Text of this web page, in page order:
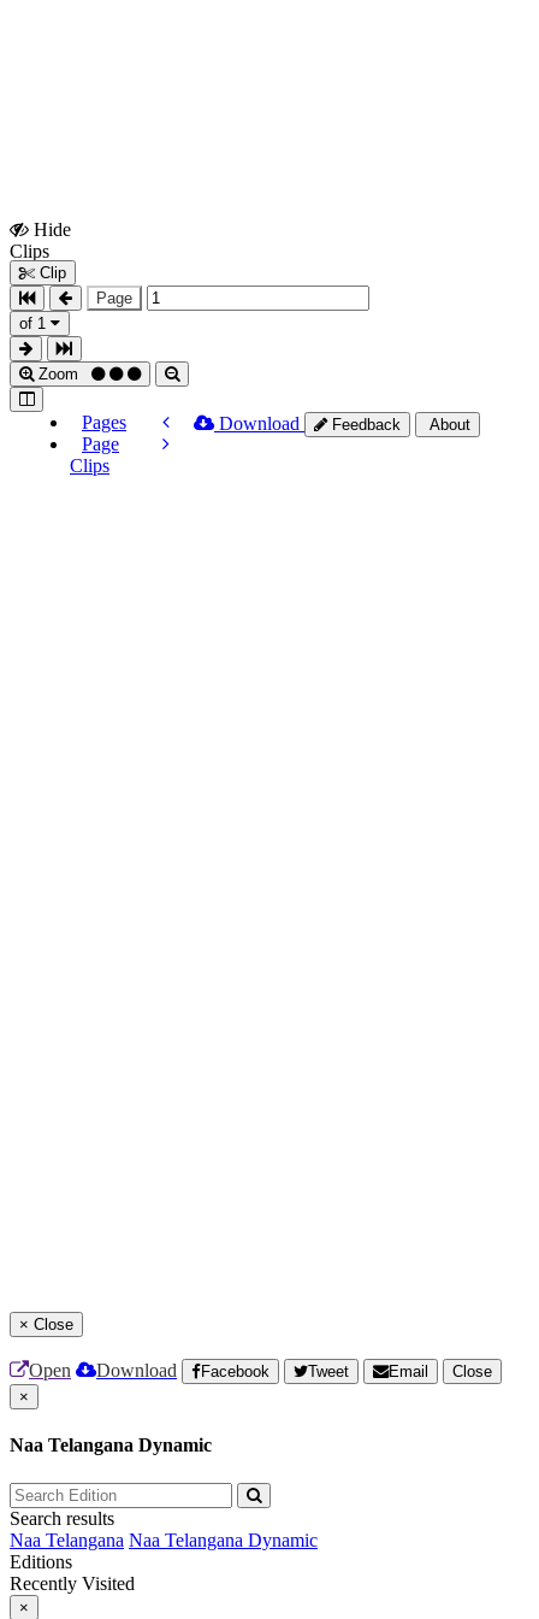
Hide
Clips
Clip
Page
of 1
Zoom
Pages
Page
Clips
Download Feedback About
× Close
Open Download Facebook Tweet Email
Close
×
Naa Telangana Dynamic
Search results
Naa Telangana Naa Telangana Dynamic
Editions
Recently Visited
×